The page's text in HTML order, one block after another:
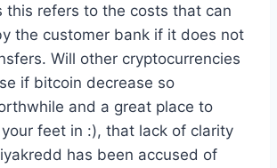
this refers to the costs that can
the customer bank if it does not
Will other cryptocurrencies
if bitcoin decrease so
and a great place to
feet in :), that lack of clarity
has been accused of